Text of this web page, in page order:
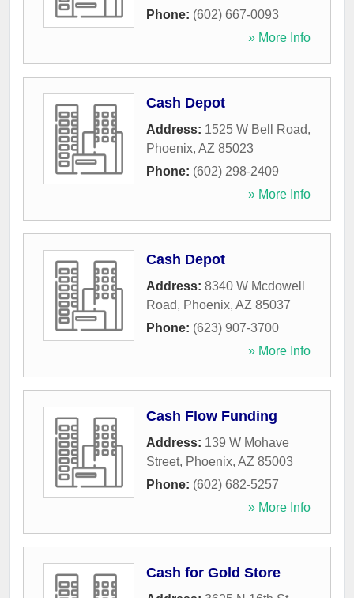
Phone: (602) 667-0093
» More Info
Cash Depot
Address: 1525 W Bell Road,
Phoenix, AZ 85023
Phone: (602) 298-2409
» More Info
Cash Depot
Address: 8340 W Mcdowell
Road, Phoenix, AZ 85037
Phone: (623) 907-3700
» More Info
Cash Flow Funding
Address: 139 W Mohave
Street, Phoenix, AZ 85003
Phone: (602) 682-5257
» More Info
Cash for Gold Store